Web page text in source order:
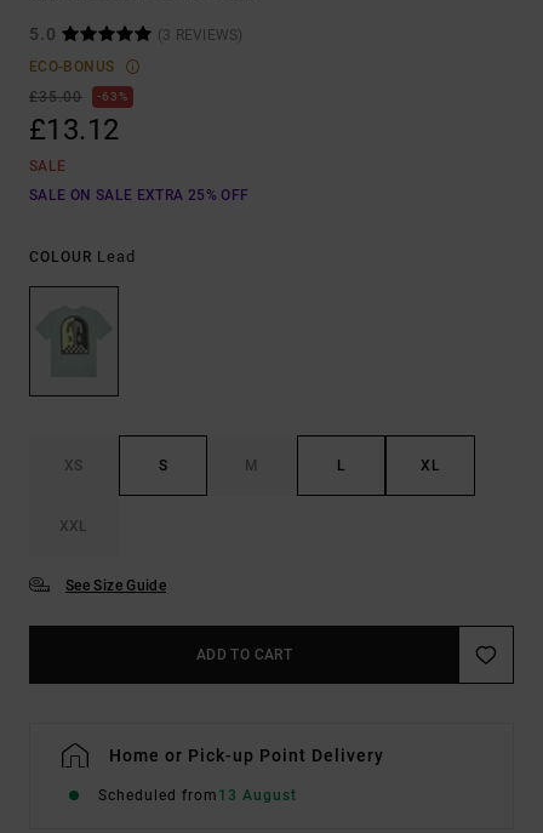
5.0
(3 REVIEWS)
ECO-BONUS
£35.00
63%
£13.12
SALE
SALE ON SALE EXTRA 25% OFF
COLOUR Lead
XS S M L XL
XXL
See Size Guide
ADD TO CART
Home or Pick-up Point Delivery
Scheduled from 13 August